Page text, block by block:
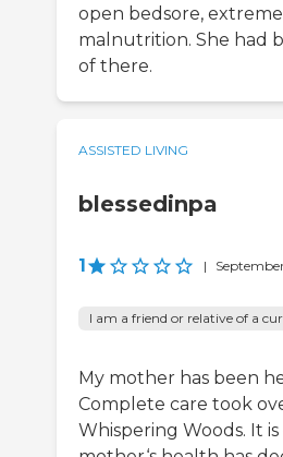
open bedsore,
malnutrition. She had
of there.
ASSISTED LIVING
blessedinpa
1 |
I am a friend or relative of a
My mother has been
Complete care took
Whispering Woods. It